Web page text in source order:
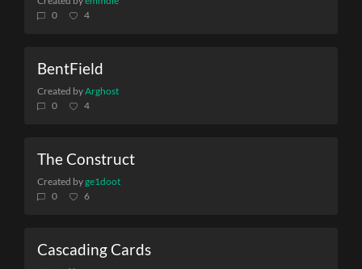
0
4
BentField
Created byArghost
0
4
The Construct
Created byge1doot
0
6
Cascading Cards